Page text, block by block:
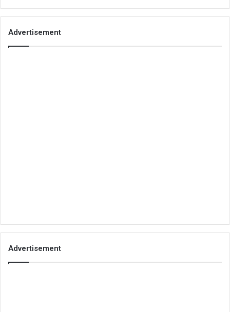
Advertisement
Advertisement